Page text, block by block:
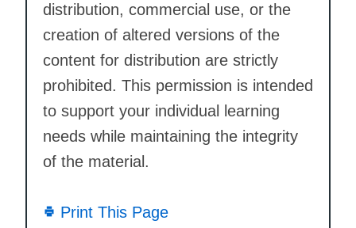
distribution, commercial use, or the
creation of altered versions of the
content for distribution are strictly
prohibited. This permission is intended
to support your individual learning
needs while maintaining the integrity
of the material.
Print This Page